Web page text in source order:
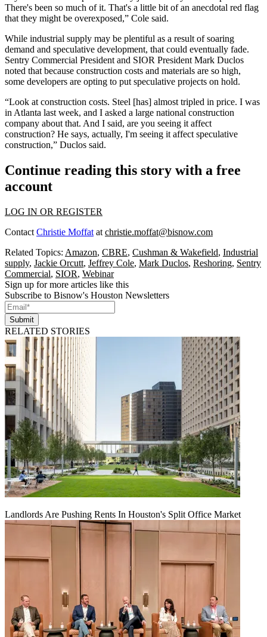
There's been so much of it. That's a little bit of an anecdotal red flag
that they might be overexposed,” Cole said.
While industrial supply may be plentiful as a result of soaring
demand and speculative development, that could eventually fade.
Sentry Commercial President and SIOR President Mark Duclos
noted that because construction costs and materials are so high,
some developers are opting to put speculative projects on hold.
“Look at construction costs. Steel [has] almost tripled in price. I was
in Atlanta last week, and I asked a large national construction
company about that. And I said, are you seeing it affect
construction? He says, actually, I'm seeing it affect speculative
construction,” Duclos said.
Continue reading this story with a free
account
LOG IN OR REGISTER
Contact Christie Moffat at christie.moffat@bisnow.com
Related Topics: Amazon, CBRE, Cushman & Wakefield, Industrial
supply, Jackie Orcutt, Jeffrey Cole, Mark Duclos, Reshoring, Sentry
Commercial, SIOR, Webinar
Sign up for more articles like this
Subscribe to Bisnow's Houston Newsletters
Submit
RELATED STORIES
Landlords Are Pushing Rents In Houston's Split Office Market